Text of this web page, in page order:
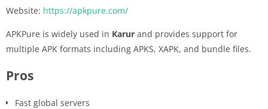
Website: https://apkpure.com/
APKPure is widely used in Karur and provides support for
multiple APK formats including APKS, XAPK, and bundle files.
Pros
Fast global servers